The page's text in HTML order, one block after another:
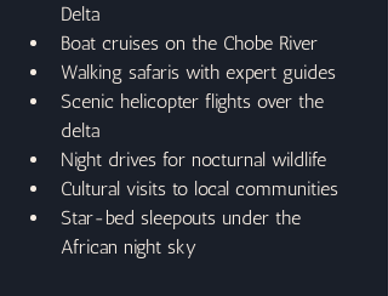
Delta
Boat cruises on the Chobe River
Walking safaris with expert guides
Scenic helicopter flights over the
delta
Night drives for nocturnal wildlife
Cultural visits to local communities
Star-bed sleepouts under the
African night sky